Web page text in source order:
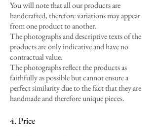
You will note that all our products are
handcrafted, therefore variations may appear
from one product to another.
The photographs and descriptive texts of the
products are only indicative and have no
contractual value.
The photographs reflect the products as
faithfully as possible but cannot ensure a
perfect similarity due to the fact that they are
handmade and therefore unique pieces.
4. Price